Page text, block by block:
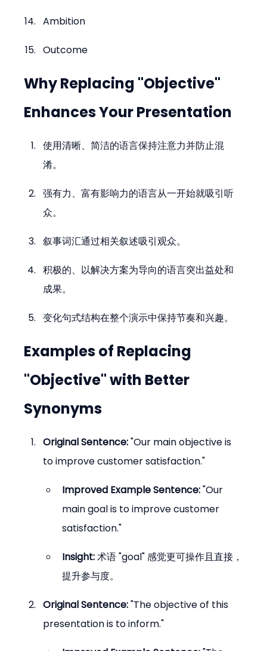
Ambition
Outcome
Why Replacing "Objective"
Enhances Your Presentation
使用清晰、简洁的语言保持注意力并防止混
淆。
强有力、富有影响力的语言从一开始就吸引听
众。
叙事词汇通过相关叙述吸引观众。
积极的、以解决方案为导向的语言突出益处和
成果。
变化句式结构在整个演示中保持节奏和兴趣。
Examples of Replacing
"Objective" with Better
Synonyms
Original Sentence: "Our main objective is
to improve customer satisfaction."
Improved Example Sentence: "Our
main goal is to improve customer
satisfaction."
Insight: 术语 "goal" 感觉更可操作且直接，
提升参与度。
Original Sentence: "The objective of this
presentation is to inform."